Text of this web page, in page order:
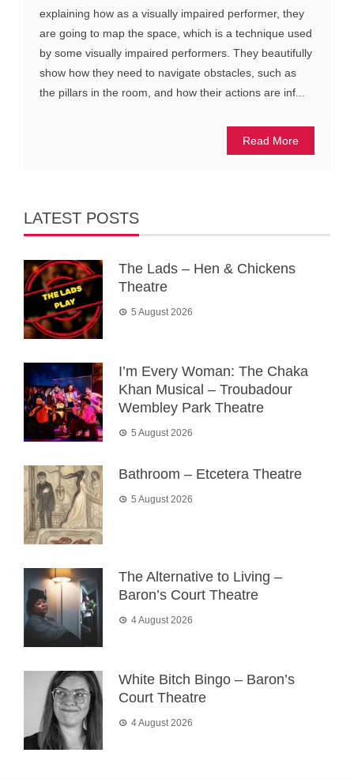
explaining how as a visually impaired performer, they
are going to map the space, which is a technique used
by some visually impaired performers. They beautifully
show how they need to navigate obstacles, such as
the pillars in the room, and how their actions are inf...
Read More
LATEST POSTS
The Lads – Hen & Chickens
Theatre
5 August 2026
I’m Every Woman: The Chaka
Khan Musical – Troubadour
Wembley Park Theatre
5 August 2026
Bathroom – Etcetera Theatre
5 August 2026
The Alternative to Living –
Baron’s Court Theatre
4 August 2026
White Bitch Bingo – Baron’s
Court Theatre
4 August 2026